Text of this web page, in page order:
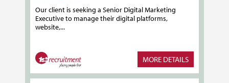
Our client is seeking a Senior Digital Marketing
Executive to manage their digital platforms,
website,...
MORE DETAILS